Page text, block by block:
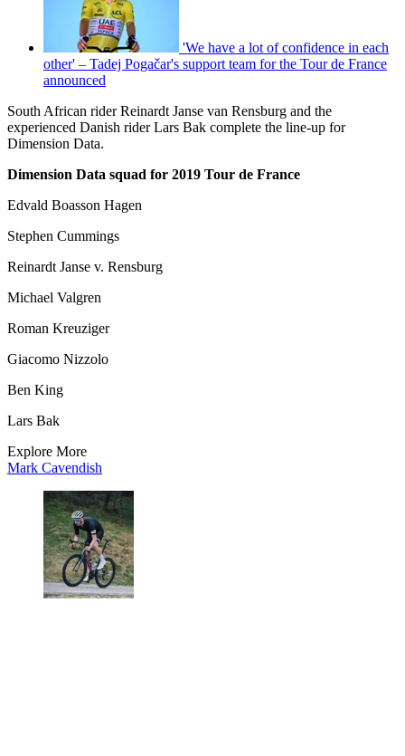
'We have a lot of confidence in each
other' – Tadej Pogačar's support team for the Tour de France
announced
South African rider Reinardt Janse van Rensburg and the
experienced Danish rider Lars Bak complete the line-up for
Dimension Data.
Dimension Data squad for 2019 Tour de France
Edvald Boasson Hagen
Stephen Cummings
Reinardt Janse v. Rensburg
Michael Valgren
Roman Kreuziger
Giacomo Nizzolo
Ben King
Lars Bak
Explore More
Mark Cavendish